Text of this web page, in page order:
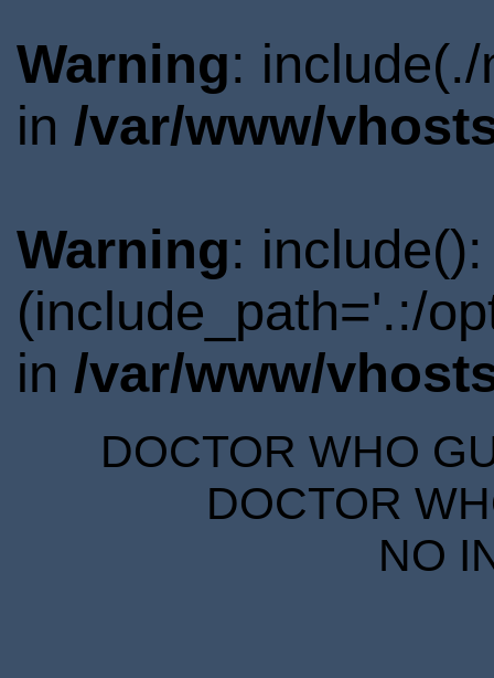
Warning:
in /var/www/
Warning:
(include_path='.:/
in /var/www/
DOCTOR WHO
DOCTOR
NO